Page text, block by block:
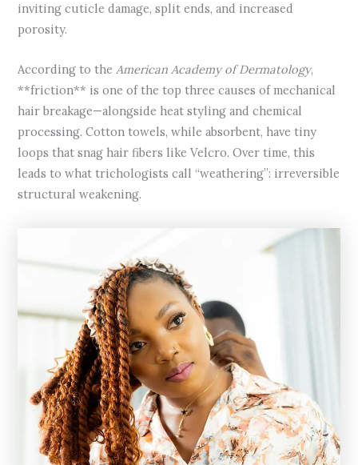
inviting cuticle damage, split ends, and increased
porosity.
According to the American Academy of Dermatology,
**friction** is one of the top three causes of mechanical
hair breakage—alongside heat styling and chemical
processing. Cotton towels, while absorbent, have tiny
loops that snag hair fibers like Velcro. Over time, this
leads to what trichologists call “weathering”: irreversible
structural weakening.